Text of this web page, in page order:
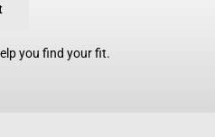
you find your fit.